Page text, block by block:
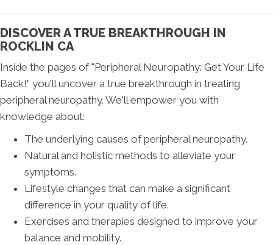
DISCOVER A TRUE BREAKTHROUGH IN
ROCKLIN CA
Inside the pages of "Peripheral Neuropathy: Get Your Life
Back!" you'll uncover a true breakthrough in treating
peripheral neuropathy. We'll empower you with
knowledge about:
The underlying causes of peripheral neuropathy.
Natural and holistic methods to alleviate your
symptoms.
Lifestyle changes that can make a significant
difference in your quality of life.
Exercises and therapies designed to improve your
balance and mobility.